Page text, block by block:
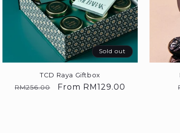
Sold out
TCD Raya Giftbox
Regular
RM256.00
Sale
From RM129.00